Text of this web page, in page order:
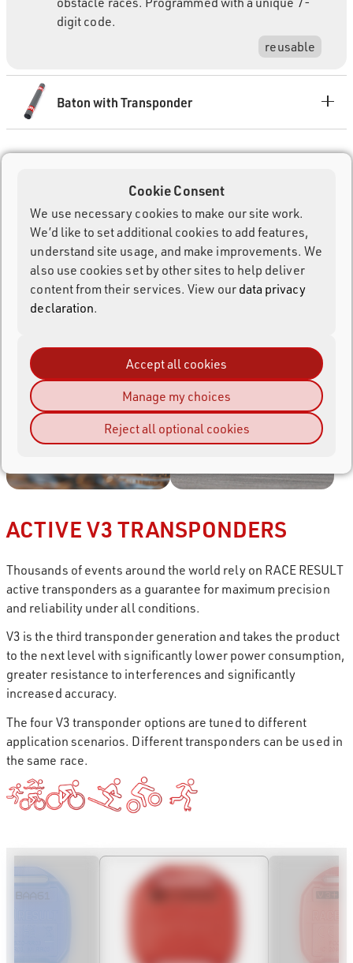
digit code.
reusable
Baton with Transponder
ACTIVE V3 TRANSPONDERS
Thousands of events around the world rely on RACE RESULT
active transponders as a guarantee for maximum precision
and reliability under all conditions.
V3 is the third transponder generation and takes the product
to the next level with significantly lower power consumption,
greater resistance to interferences and significantly
increased accuracy.
The four V3 transponder options are tuned to different
application scenarios. Different transponders can be used in
the same race.
Cookie Consent
We use necessary cookies to make our site work.
We’d like to set additional cookies to add features,
understand site usage, and make improvements. We
also use cookies set by other sites to help deliver
content from their services. View ourdata privacy
declaration.
Accept all cookies
Manage my choices
Reject all optional cookies